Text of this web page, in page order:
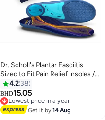
Dr. Scholl's Plantar Fasciitis
Sized to Fit Pain Relief Insoles //
Shoe Inserts with Arch Support
for Men and Women, 1 Count
4.2 38
BHD15.05
Lowest price in a year
Lowest price in a year
Get it by14 Aug